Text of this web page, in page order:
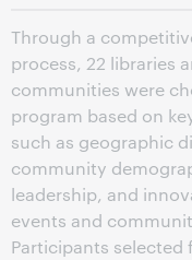
Through a
process, 22 libraries
communities were
program based on
such as geographic
community
leadership, and
events and
Participants selected